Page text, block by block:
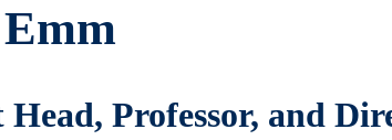
Professor, and